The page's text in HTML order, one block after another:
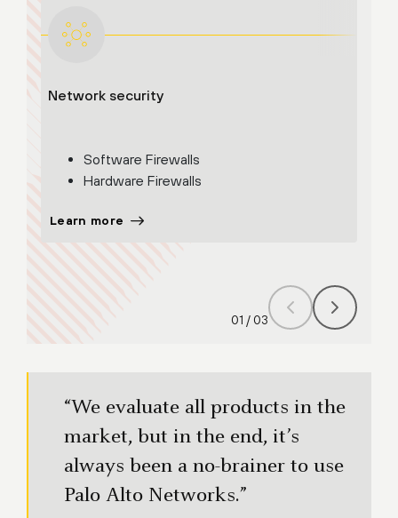
Network security
Software Firewalls
Hardware Firewalls
Learn more
01 / 03
“We evaluate all products in the
market, but in the end, it’s
always been a no-brainer to use
Palo Alto Networks.”